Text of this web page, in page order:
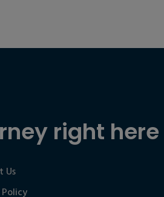
right here
Us